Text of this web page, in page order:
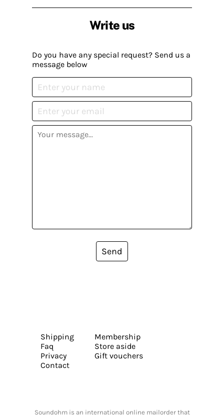
Write us
Do you have any special request? Send us a
message below
Send
Shipping
Faq
Privacy
Contact
Membership
Store aside
Gift vouchers
Soundohm is an international online mailorder that